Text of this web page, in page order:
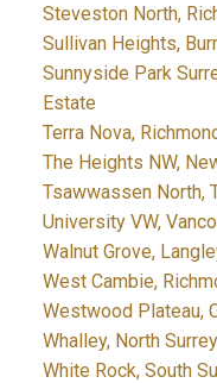
Steveston North,
Sullivan Heights,
Sunnyside Park
Estate
Terra Nova,
The Heights NW,
Tsawwassen North,
University VW,
Walnut Grove,
West Cambie,
Westwood Plateau,
Whalley, North
White Rock, South